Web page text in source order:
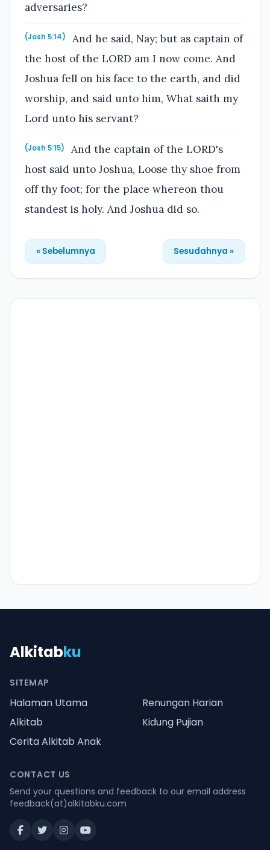
adversaries?
(Josh 5:14)
And he said, Nay; but as captain of
the host of the LORD am I now come. And
Joshua fell on his face to the earth, and did
worship, and said unto him, What saith my
Lord unto his servant?
(Josh 5:15)
And the captain of the LORD's
host said unto Joshua, Loose thy shoe from
off thy foot; for the place whereon thou
standest is holy. And Joshua did so.
« Sebelumnya Sesudahnya »
Alkitabku
SITEMAP
Halaman Utama
Renungan Harian
Alkitab
Kidung Pujian
Cerita Alkitab Anak
CONTACT US
Send your questions and feedback to our email address
feedback(at)alkitabku.com